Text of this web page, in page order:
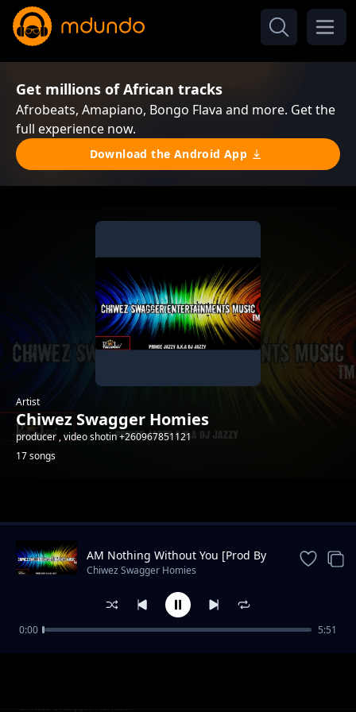
Get millions of African tracks
Afrobeats, Amapiano, Bongo Flava and more. Get the
full experience now.
Download the Android App
Artist
Chiwez Swagger Homies
producer , video shotin +260967851121
17 songs
Chiwez Swagger Homies
AM Nothing Without You [Prod By
PrinceJazzy]
Chiwez Swagger Homies
0:00 5:51